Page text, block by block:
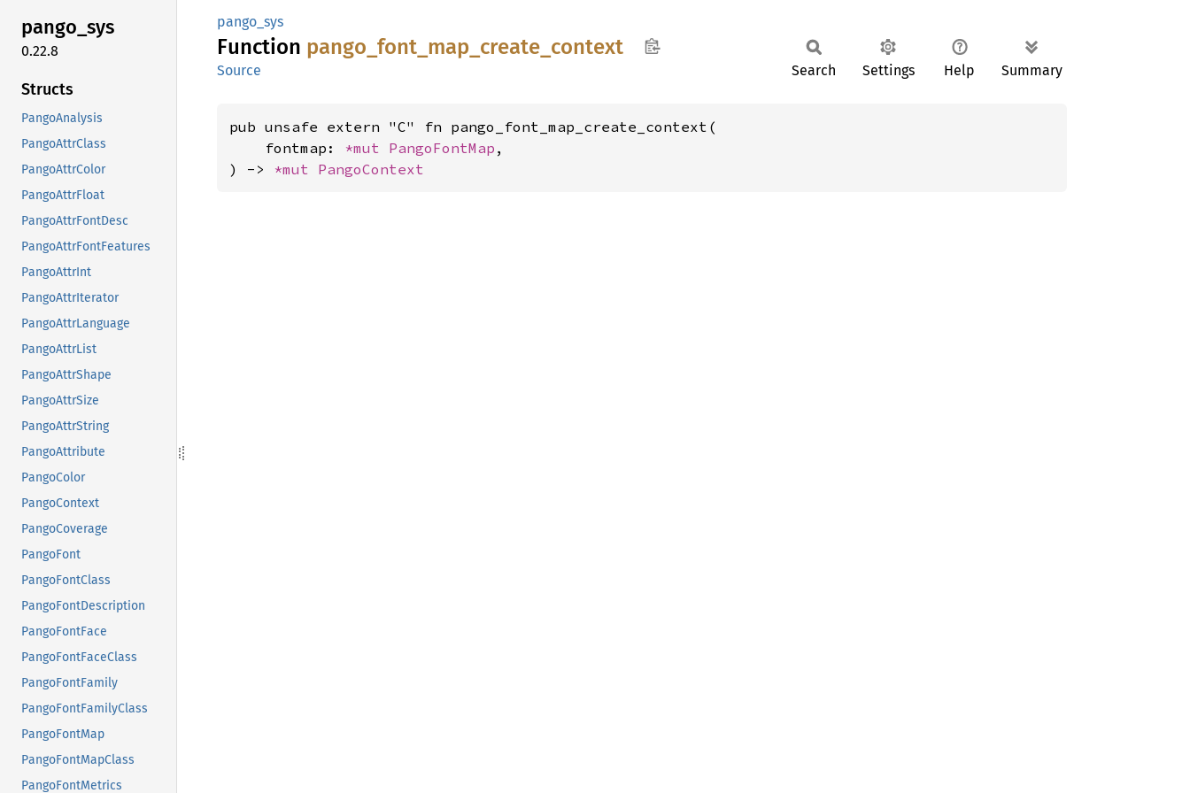
pango_sys
0.22.8
Structs
PangoAnalysis
PangoAttrClass
PangoAttrColor
PangoAttrFloat
PangoAttrFontDesc
PangoAttrFontFeatures
PangoAttrInt
PangoAttrIterator
PangoAttrLanguage
PangoAttrList
PangoAttrShape
PangoAttrSize
PangoAttrString
PangoAttribute
PangoColor
PangoContext
PangoCoverage
PangoFont
PangoFontClass
PangoFontDescription
PangoFontFace
PangoFontFaceClass
PangoFontFamily
PangoFontFamilyClass
PangoFontMap
PangoFontMapClass
PangoFontMetrics
pango_sys
Function pango_ font_ map_ create_ context
Source Search Settings Help Summary
pub unsafe extern "C" fn pango_font_map_create_context(
    fontmap:
*mut PangoFontMap ,
) -> *mut PangoContext